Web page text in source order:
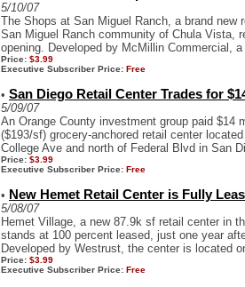
5/10/07
The Shops at San Miguel Ranch, a brand new
San Miguel Ranch community of Chula Vista,
opening. Developed by McMillin Commercial,
Price: $3.99
Executive Subscriber Price: Free
• San Diego Retail Center Trades for
5/09/07
An Orange County investment group paid $14
($193/sf) grocery-anchored retail center
College Ave and north of Federal Blvd in San
Price: $3.99
Executive Subscriber Price: Free
• New Hemet Retail Center is Fully
5/08/07
Hemet Village, a new 87.9k sf retail center in
stands at 100 percent leased, just one year
Developed by Westrust, the center is located
Price: $3.99
Executive Subscriber Price: Free